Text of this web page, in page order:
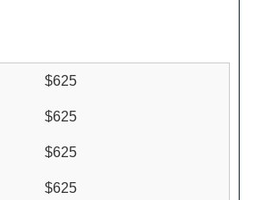
$625
$625
$625
$625